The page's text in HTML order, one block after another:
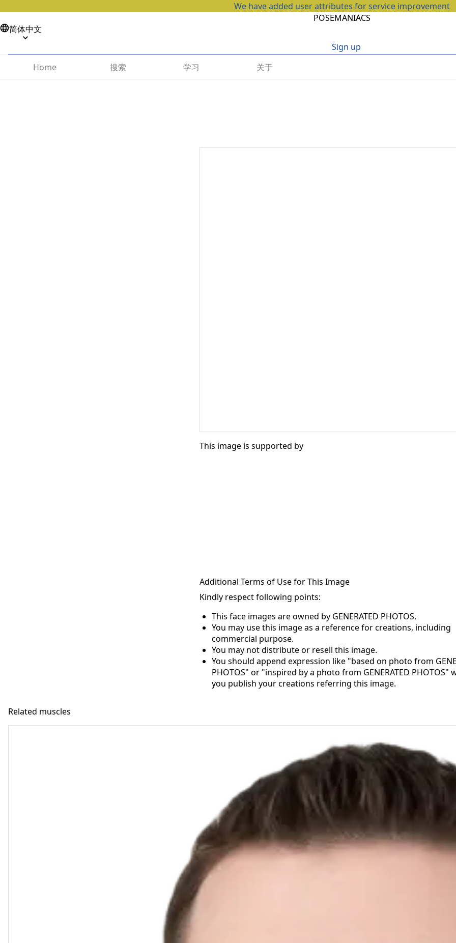
We have added user attributes for service improvement
POSEMANIACS
简体中文
Sign up
Home
搜索 学习 关于
This image is supported by
Additional Terms of Use for This Image
Kindly respect following points:
This face images are owned by GENERATED PHOTOS.
You may use this image as a reference for creations, including
commercial purpose.
You may not distribute or resell this image.
You should append expression like "based on photo from
PHOTOS" or "inspired by a photo from GENERATED PHOTOS"
you publish your creations referring this image.
Related muscles